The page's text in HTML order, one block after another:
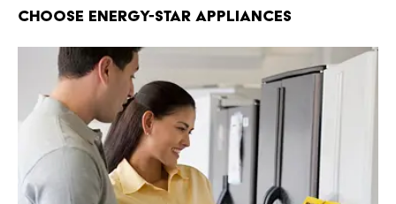
Choose Energy-Star Appliances